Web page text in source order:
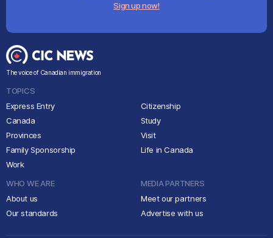
Sign up now!
The voice of Canadian immigration
TOPICS
Express Entry
Canada
Provinces
Family Sponsorship
Work
Citizenship
Study
Visit
Life in Canada
WHO WE ARE
About us
Our standards
MEDIA PARTNERS
Meet our partners
Advertise with us